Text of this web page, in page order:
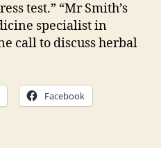
test.” “Mr Smith’s
specialist in
call to discuss herbal
Facebook